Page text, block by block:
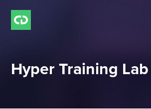
Hyper Training Lab